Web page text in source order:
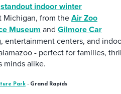
standout indoor winter
Michigan, from theAir Zoo
Museum and Gilmore Car
entertainment centers, and
- perfect for families,
minds alike.
Park - Grand Rapids